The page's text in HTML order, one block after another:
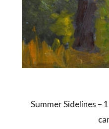
Summer Sidelines –